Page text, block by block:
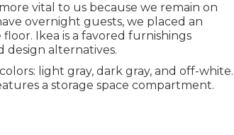
vital to us because we remain on
overnight guests, we placed an
Ikea is a favored furnishings
design alternatives.
light gray, dark gray, and off-white.
a storage space compartment.